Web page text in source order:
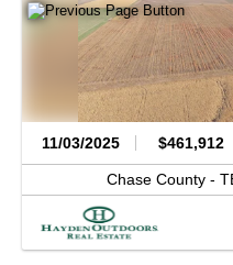
11/03/2025 $461,912
Chase County -